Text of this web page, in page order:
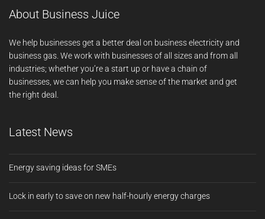
About Business Juice
We help businesses get a better deal on business electricity and
business gas. We work with businesses of all sizes and from all
industries; whether you’re a start up or have a chain of
businesses, we can help you make sense of the market and get
the right deal.
Latest News
Energy saving ideas for SMEs
Lock in early to save on new half-hourly energy charges